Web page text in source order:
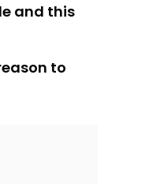
and this
to